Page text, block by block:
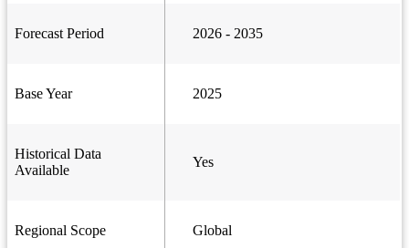
Forecast Period 2026 - 2035
Base Year 2025
Historical Data
Available
Yes
Regional Scope Global